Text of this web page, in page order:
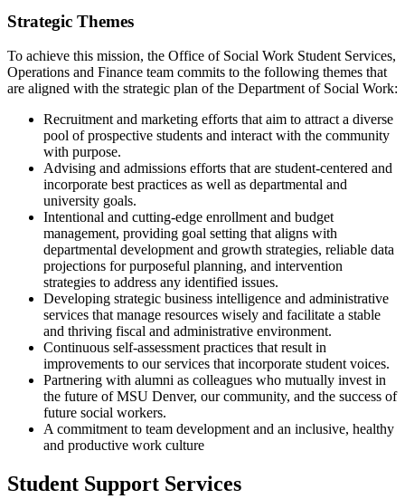
Strategic Themes
To achieve this mission, the Office of Social Work Student Services,
Operations and Finance team commits to the following themes that
are aligned with the strategic plan of the Department of Social Work:
Recruitment and marketing efforts that aim to attract a diverse
pool of prospective students and interact with the community
with purpose.
Advising and admissions efforts that are student-centered and
incorporate best practices as well as departmental and
university goals.
Intentional and cutting-edge enrollment and budget
management, providing goal setting that aligns with
departmental development and growth strategies, reliable data
projections for purposeful planning, and intervention
strategies to address any identified issues.
Developing strategic business intelligence and administrative
services that manage resources wisely and facilitate a stable
and thriving fiscal and administrative environment.
Continuous self-assessment practices that result in
improvements to our services that incorporate student voices.
Partnering with alumni as colleagues who mutually invest in
the future of MSU Denver, our community, and the success of
future social workers.
A commitment to team development and an inclusive, healthy
and productive work culture
Student Support Services